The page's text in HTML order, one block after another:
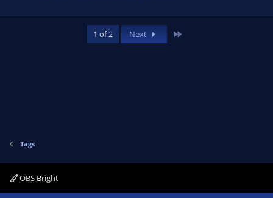
1 of 2 Next
Tags
OBS Bright